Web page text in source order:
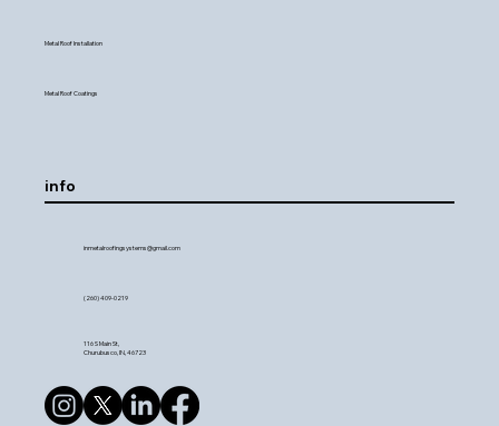
Metal Roof Installation
Metal Roof Coatings
info
inmetalroofingsystems@gmail.com
(260) 409-0219
116 S Main St,
Churubusco, IN, 46723